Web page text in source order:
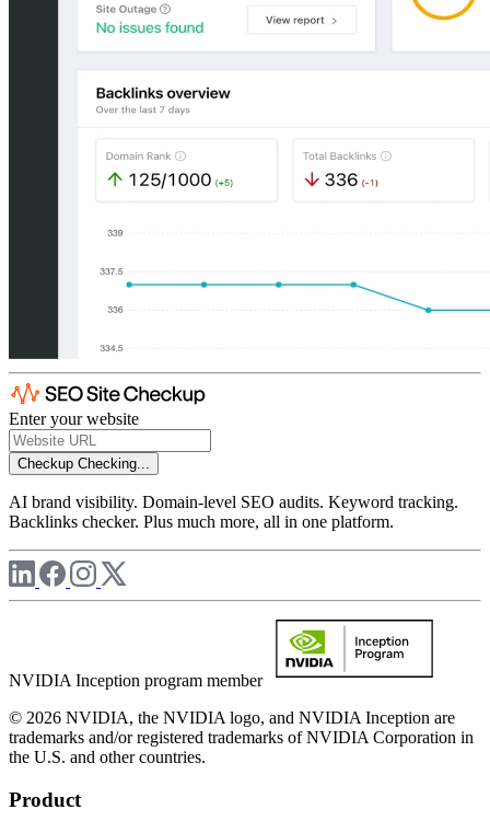
Enter your website
Checkup Checking...
AI brand visibility. Domain-level SEO audits. Keyword tracking.
Backlinks checker. Plus much more, all in one platform.
NVIDIA Inception program member
© 2026 NVIDIA, the NVIDIA logo, and NVIDIA Inception are
trademarks and/or registered trademarks of NVIDIA Corporation in
the U.S. and other countries.
Product